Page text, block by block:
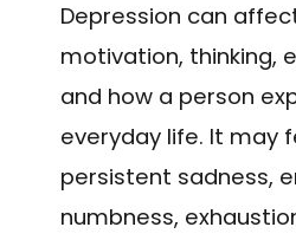
Depression can
motivation, thinking,
and how a person
everyday life. It may
persistent sadness,
numbness,